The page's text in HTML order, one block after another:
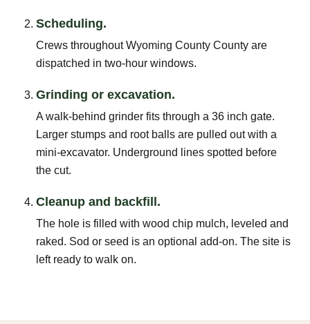
Scheduling.
Crews throughout Wyoming County County are
dispatched in two-hour windows.
Grinding or excavation.
A walk-behind grinder fits through a 36 inch gate.
Larger stumps and root balls are pulled out with a
mini-excavator. Underground lines spotted before
the cut.
Cleanup and backfill.
The hole is filled with wood chip mulch, leveled and
raked. Sod or seed is an optional add-on. The site is
left ready to walk on.